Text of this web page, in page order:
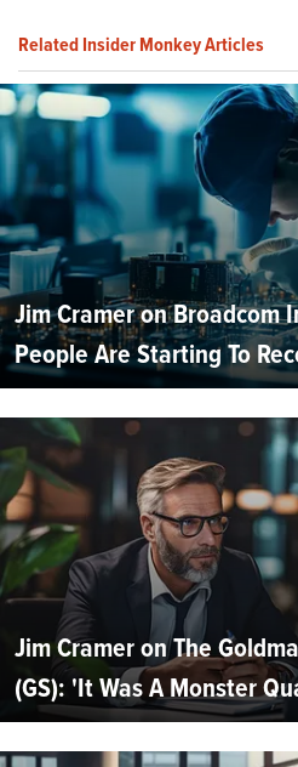
Related Insider Monkey Articles
Jim Cramer on Broadcom
People Are Starting To
Jim Cramer on The
(GS): 'It Was A Monster